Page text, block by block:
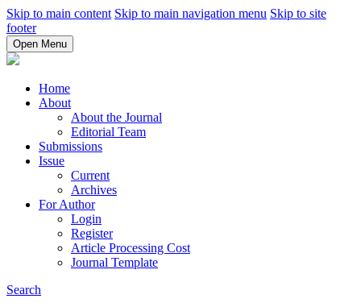
Skip to main content Skip to main navigation menu Skip to site
footer
Open Menu
Home
About
About the Journal
Editorial Team
Submissions
Issue
Current
Archives
For Author
Login
Register
Article Processing Cost
Journal Template
Search